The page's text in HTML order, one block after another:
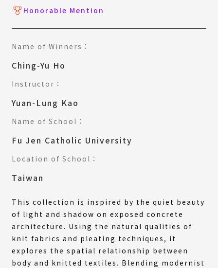
Honorable Mention
Name of Winners：
Ching-Yu Ho
Instructor：
Yuan-Lung Kao
Name of School：
Fu Jen Catholic University
Location of School：
Taiwan
This collection is inspired by the quiet beauty
of light and shadow on exposed concrete
architecture. Using the natural qualities of
knit fabrics and pleating techniques, it
explores the spatial relationship between
body and knitted textiles. Blending modernist